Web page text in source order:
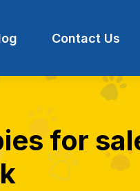
Contact Us
for